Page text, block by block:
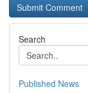
Search
Published News